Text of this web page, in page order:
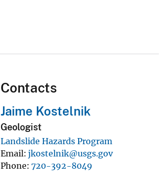
Contacts
Jaime Kostelnik
Geologist
Landslide Hazards Program
Email jkostelnik@usgs.gov
Phone 720-392-8049